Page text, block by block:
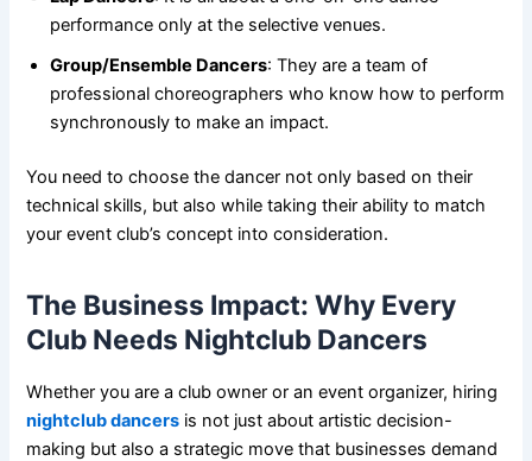
performance only at the selective venues.
Group/Ensemble Dancers: They are a team of
professional choreographers who know how to perform
synchronously to make an impact.
You need to choose the dancer not only based on their
technical skills, but also while taking their ability to match
your event club’s concept into consideration.
The Business Impact: Why Every
Club Needs Nightclub Dancers
Whether you are a club owner or an event organizer, hiring
nightclub dancers is not just about artistic decision-
making but also a strategic move that businesses demand